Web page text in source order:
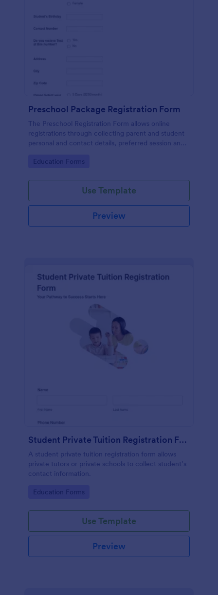
Preschool Package Registration Form
The Preschool Registration Form allows online
registrations through collecting parent and student
personal and contact details, preferred session and
institution.
Go to Category:
Education Forms
Use Template
Preview
Student Private Tuition Registration Form
A student private tuition registration form allows
private tutors or private schools to collect student’s
contact information.
Go to Category:
Education Forms
Use Template
Preview